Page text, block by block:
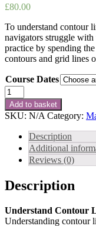
£80.00
To understand contour
navigators struggle
practice by spending
contours and grid lines
Course Dates
Understand
Contour
Lines
Course
quantity
Add to basket
SKU: N/A Category:
Description
Additional
Reviews (0)
Description
Understand Contour
Understanding contour